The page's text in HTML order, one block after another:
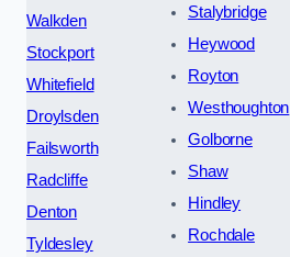
Walkden
Stockport
Whitefield
Droylsden
Failsworth
Radcliffe
Denton
Tyldesley
Stalybridge
Heywood
Royton
Westhoughton
Golborne
Shaw
Hindley
Rochdale